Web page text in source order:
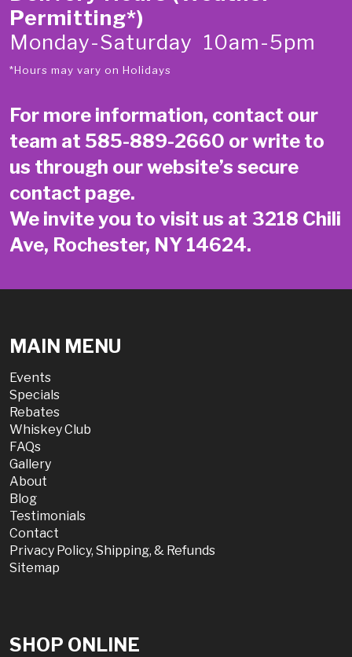
Permitting*)
Monday-Saturday 10am-5pm
*Hours may vary on Holidays
For more information, contact our
team at 585-889-2660 or write to
us through our website’s secure
contact page.
We invite you to visit us at 3218 Chili
Ave, Rochester, NY 14624.
MAIN MENU
Events
Specials
Rebates
Whiskey Club
FAQs
Gallery
About
Blog
Testimonials
Contact
Privacy Policy, Shipping, & Refunds
Sitemap
SHOP ONLINE